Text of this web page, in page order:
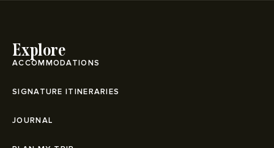
Explore
ACCOMMODATIONS
SIGNATURE ITINERARIES
JOURNAL